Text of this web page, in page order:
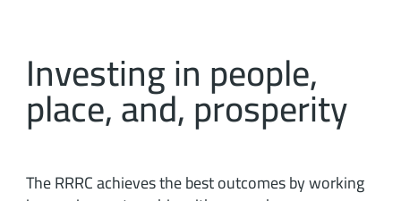
Investing in people,
place, and, prosperity
The RRRC achieves the best outcomes by working